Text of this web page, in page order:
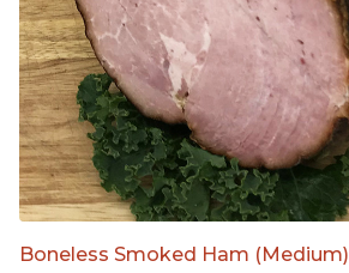
Boneless Smoked Ham (Medium)